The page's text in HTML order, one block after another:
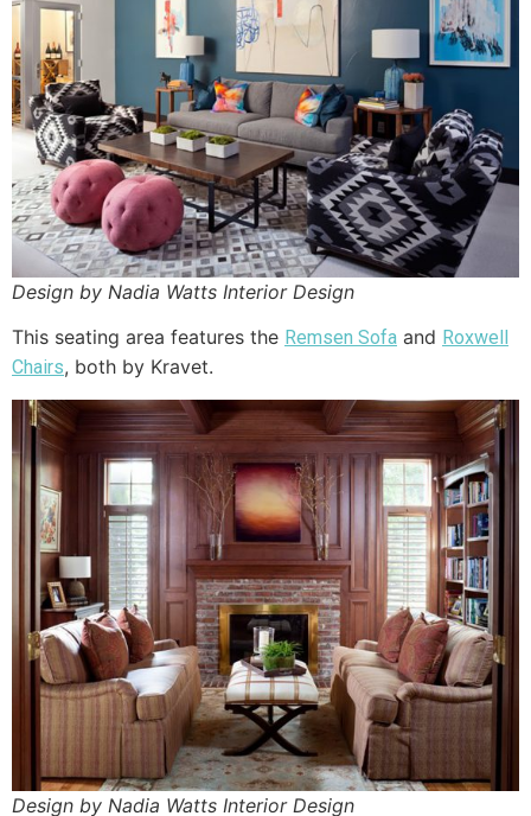
Design by Nadia Watts Interior Design
This seating area features the Remsen Sofa and Roxwell
Chairs, both by Kravet.
Design by Nadia Watts Interior Design